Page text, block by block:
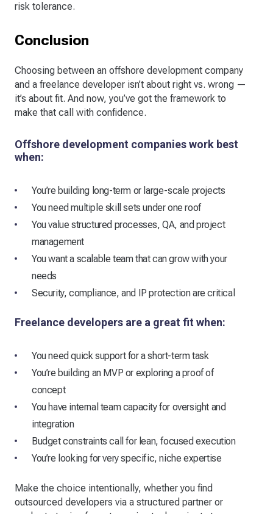
risk tolerance.
Conclusion
Choosing between an offshore development company
and a freelance developer isn’t about right vs. wrong —
it’s about fit. And now, you’ve got the framework to
make that call with confidence.
Offshore development companies work best
when:
You’re building long-term or large-scale projects
You need multiple skill sets under one roof
You value structured processes, QA, and project
management
You want a scalable team that can grow with your
needs
Security, compliance, and IP protection are critical
Freelance developers are a great fit when:
You need quick support for a short-term task
You’re building an MVP or exploring a proof of
concept
You have internal team capacity for oversight and
integration
Budget constraints call for lean, focused execution
You’re looking for very specific, niche expertise
Make the choice intentionally, whether you find
outsourced developers via a structured partner or